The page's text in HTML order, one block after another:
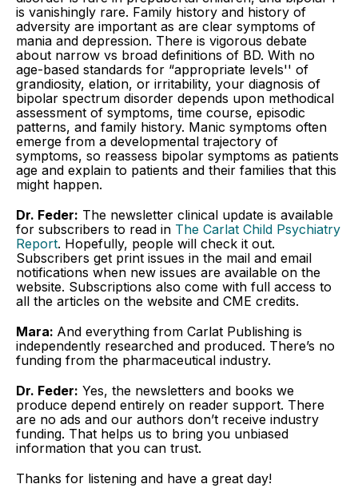
is vanishingly rare. Family history and history of
adversity are important as are clear symptoms of
mania and depression. There is vigorous debate
about narrow vs broad definitions of BD. With no
age-based standards for “appropriate levels'' of
grandiosity, elation, or irritability, your diagnosis of
bipolar spectrum disorder depends upon methodical
assessment of symptoms, time course, episodic
patterns, and family history. Manic symptoms often
emerge from a developmental trajectory of
symptoms, so reassess bipolar symptoms as patients
age and explain to patients and their families that this
might happen.
Dr. Feder: The newsletter clinical update is available
for subscribers to read in The Carlat Child Psychiatry
Report. Hopefully, people will check it out.
Subscribers get print issues in the mail and email
notifications when new issues are available on the
website. Subscriptions also come with full access to
all the articles on the website and CME credits.
Mara: And everything from Carlat Publishing is
independently researched and produced. There’s no
funding from the pharmaceutical industry.
Dr. Feder: Yes, the newsletters and books we
produce depend entirely on reader support. There
are no ads and our authors don’t receive industry
funding. That helps us to bring you unbiased
information that you can trust.
Thanks for listening and have a great day!